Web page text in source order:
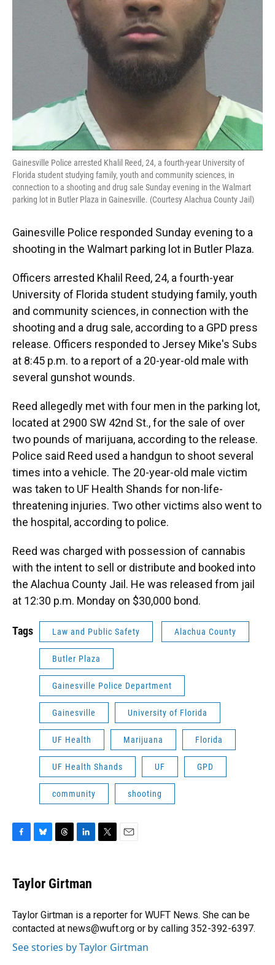
Gainesville Police arrested Khalil Reed, 24, a fourth-year University of
Florida student studying family, youth and community sciences, in
connection to a shooting and drug sale Sunday evening in the Walmart
parking lot in Butler Plaza in Gainesville. (Courtesy Alachua County Jail)
Gainesville Police responded Sunday evening to a
shooting in the Walmart parking lot in Butler Plaza.
Officers arrested Khalil Reed, 24, a fourth-year
University of Florida student studying family, youth
and community sciences, in connection with the
shooting and a drug sale, according to a GPD press
release. Officers responded to Jersey Mike's Subs
at 8:45 p.m. to a report of a 20-year-old male with
several gunshot wounds.
Reed allegedly met with four men in the parking lot,
located at 2900 SW 42nd St., for the sale of over
two pounds of marijuana, according to the release.
Police said Reed used a handgun to shoot several
times into a vehicle. The 20-year-old male victim
was taken to UF Health Shands for non-life-
threatening injuries. Two other victims also went to
the hospital, according to police.
Reed was charged with possession of cannabis
with the intent to sell or distribute and booked into
the Alachua County Jail. He was released from jail
at 12:30 p.m. Monday on $30,000 bond.
Tags Law and Public Safety Alachua County
Butler Plaza
Gainesville Police Department
Gainesville University of Florida
UF Health Marijuana Florida
UF Health Shands UF GPD
community shooting
F
e
b
o
k
B
e
s
y
T
e
a
s
L
k
e
I
n
T
r
E
Taylor Girtman
Taylor Girtman is a reporter for WUFT News. She can be
contacted at news@wuft.org or by calling 352-392-6397.
See stories by Taylor Girtman